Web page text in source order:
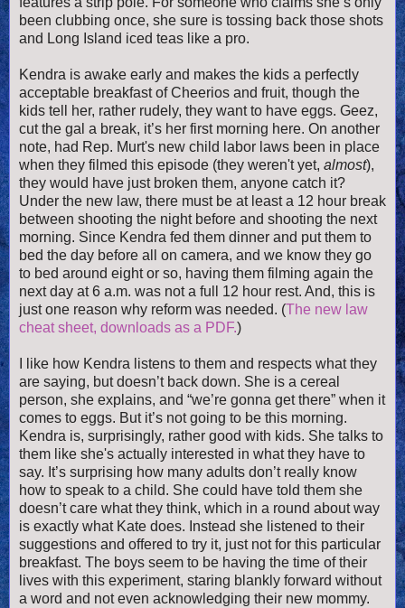
been clubbing once, she sure is tossing back those shots
and Long Island iced teas like a pro.
Kendra is awake early and makes the kids a perfectly
acceptable breakfast of Cheerios and fruit, though the
kids tell her, rather rudely, they want to have eggs. Geez,
cut the gal a break, it’s her first morning here. On another
note, had Rep. Murt's new child labor laws been in place
when they filmed this episode (they weren't yet, almost),
they would have just broken them, anyone catch it?
Under the new law, there must be at least a 12 hour break
between shooting the night before and shooting the next
morning. Since Kendra fed them dinner and put them to
bed the day before all on camera, and we know they go
to bed around eight or so, having them filming again the
next day at 6 a.m. was not a full 12 hour rest. And, this is
just one reason why reform was needed. (The new law
cheat sheet, downloads as a PDF.)
I like how Kendra listens to them and respects what they
are saying, but doesn’t back down. She is a cereal
person, she explains, and “we’re gonna get there” when it
comes to eggs. But it’s not going to be this morning.
Kendra is, surprisingly, rather good with kids. She talks to
them like she's actually interested in what they have to
say. It’s surprising how many adults don’t really know
how to speak to a child. She could have told them she
doesn’t care what they think, which in a round about way
is exactly what Kate does. Instead she listened to their
suggestions and offered to try it, just not for this particular
breakfast. The boys seem to be having the time of their
lives with this experiment, staring blankly forward without
a word and not even acknowledging their new mommy.